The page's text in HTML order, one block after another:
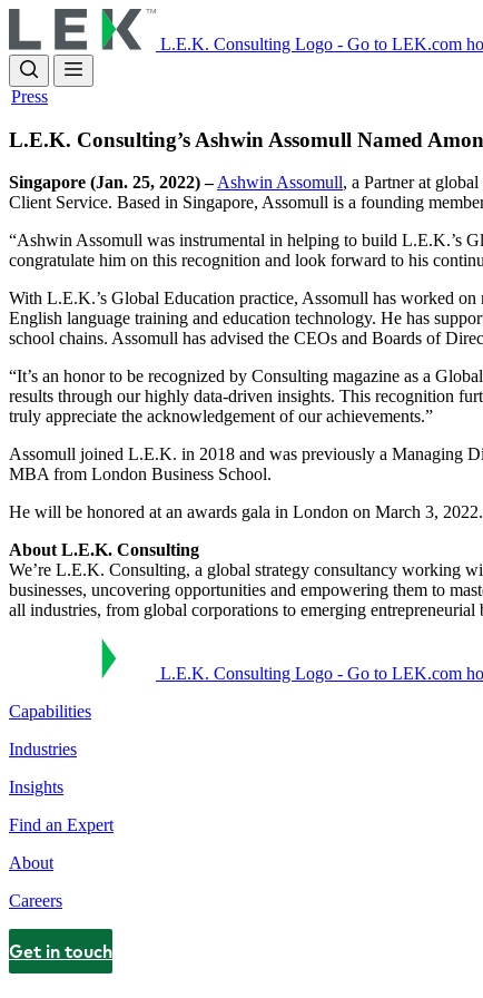
to
main
content
L.E.K. Consulting Logo - Go to LEK.com
Press
L.E.K. Consulting’s Ashwin Assomull Named
Singapore (Jan. 25, 2022) –Ashwin Assomull, a Partner at
Client Service. Based in Singapore, Assomull is a founding
“Ashwin Assomull was instrumental in helping to build L.E.K.’s
congratulate him on this recognition and look forward to his
With L.E.K.’s Global Education practice, Assomull has worked
English language training and education technology. He has
school chains. Assomull has advised the CEOs and Boards of
“It’s an honor to be recognized by Consulting magazine as a
results through our highly data-driven insights. This recognition
truly appreciate the acknowledgement of our achievements.”
Assomull joined L.E.K. in 2018 and was previously a Managing
MBA from London Business School.
He will be honored at an awards gala in London on March 3, 2022.
About L.E.K. Consulting
We’re L.E.K. Consulting, a global strategy consultancy working
businesses, uncovering opportunities and empowering them to
all industries, from global corporations to emerging
L.E.K. Consulting Logo - Go to LEK.com
Capabilities
Industries
Insights
Find an Expert
About
Careers
Contact
Get in touch